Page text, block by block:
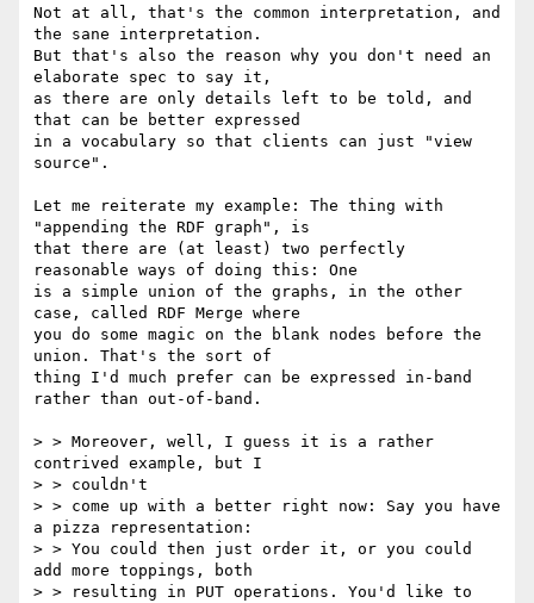
Not at all, that's the common interpretation, and
the sane interpretation.
But that's also the reason why you don't need an
elaborate spec to say it,
as there are only details left to be told, and
that can be better expressed
in a vocabulary so that clients can just "view
source".
Let me reiterate my example: The thing with
"appending the RDF graph", is
that there are (at least) two perfectly
reasonable ways of doing this: One
is a simple union of the graphs, in the other
case, called RDF Merge where
you do some magic on the blank nodes before the
union. That's the sort of
thing I'd much prefer can be expressed in-band
rather than out-of-band.
> > Moreover, well, I guess it is a rather
contrived example, but I
> > couldn't
> > come up with a better right now: Say you have
a pizza representation:
> > You could then just order it, or you could
add more toppings, both
> > resulting in PUT operations. You'd like to